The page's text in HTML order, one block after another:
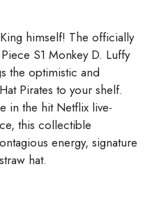
himself! The officially
S1 Monkey D. Luffy
the optimistic and
Pirates to your shelf.
in the hit Netflix live-
, this collectible
energy, signature
hat.